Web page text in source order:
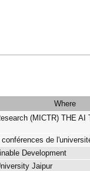
Where
(MICTR) THE
conférences de
Development
Jaipur